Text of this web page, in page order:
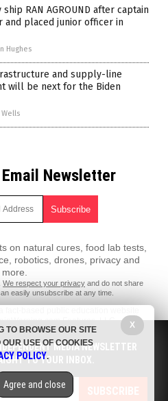
RAN AGROUND after captain
and placed junior officer in
Hughes
and supply-line
will be next for the Biden
Wells
Newsletter
on natural cures, food lab tests,
robotics, drones, privacy and
more.
We respect your privacy and do not share
easily unsubscribe at any time.
based public education website
Features, LLC.
SupplyChainWarning.com Features,
LLC.
and servicemarks mentioned on
of their respective owners.
MEDIA NEWSLETTER
TO YOUR INBOX.
SUBSCRIBE
X
TO BROWSE OUR SITE
USE OF COOKIES
POLICY.
Agree and close